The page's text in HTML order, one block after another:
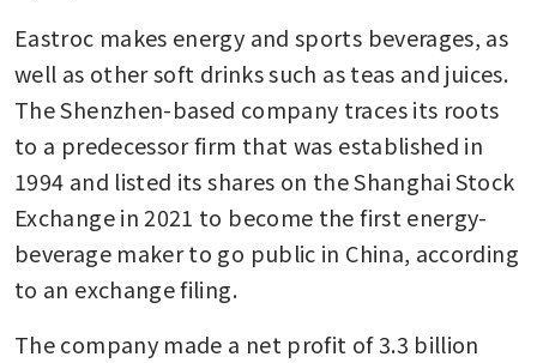
Eastroc makes energy and sports beverages, as
well as other soft drinks such as teas and juices.
The Shenzhen-based company traces its roots
to a predecessor firm that was established in
1994 and listed its shares on the Shanghai Stock
Exchange in 2021 to become the first energy-
beverage maker to go public in China, according
to an exchange filing.
The company made a net profit of 3.3 billion